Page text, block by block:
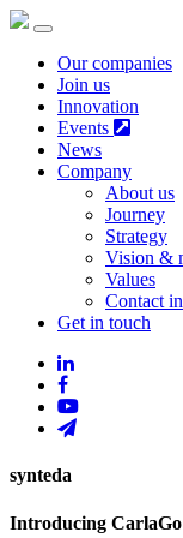
Our companies
Join us
Innovation
Events
News
Company
About us
Journey
Strategy
Vision &
Values
Contact
Get in touch
synteda
Introducing